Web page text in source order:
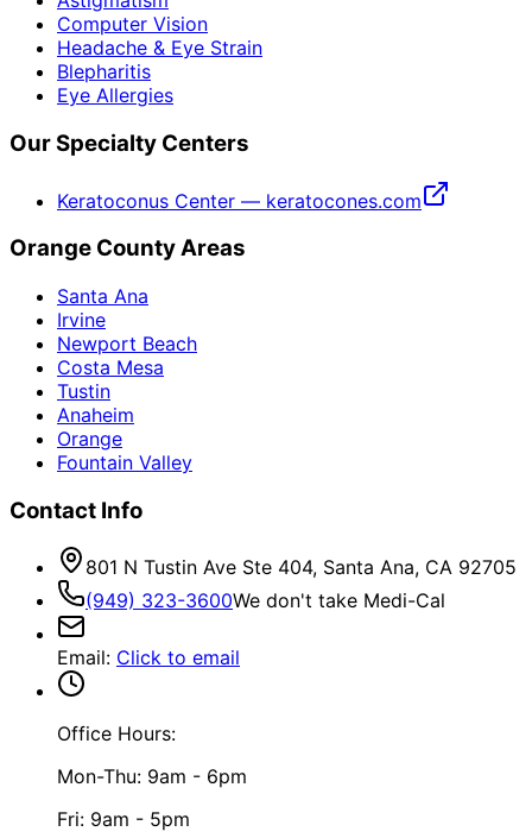
Computer Vision
Headache & Eye Strain
Blepharitis
Eye Allergies
Our Specialty Centers
Keratoconus Center — keratocones.com
Orange County Areas
Santa Ana
Irvine
Newport Beach
Costa Mesa
Tustin
Anaheim
Orange
Fountain Valley
Contact Info
801 N Tustin Ave Ste 404, Santa Ana, CA 92705
(949) 323-3600We don't take Medi-Cal
Email: Click to email
Office Hours:
Mon-Thu: 9am - 6pm
Fri: 9am - 5pm